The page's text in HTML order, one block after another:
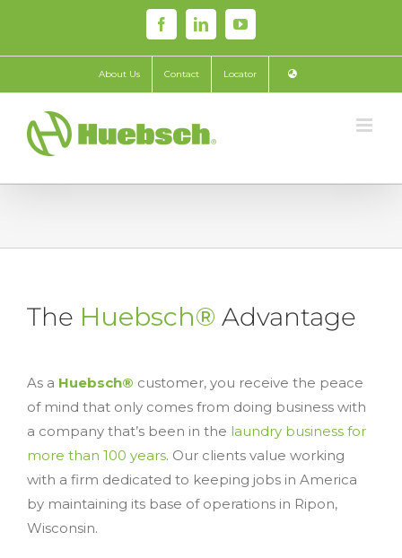
content
FacebookLinkedInYouTube
About Us Contact Locator
The Huebsch® Advantage
As a Huebsch® customer, you receive the peace
of mind that only comes from doing business with
a company that’s been in the laundry business for
more than 100 years. Our clients value working
with a firm dedicated to keeping jobs in America
by maintaining its base of operations in Ripon,
Wisconsin.